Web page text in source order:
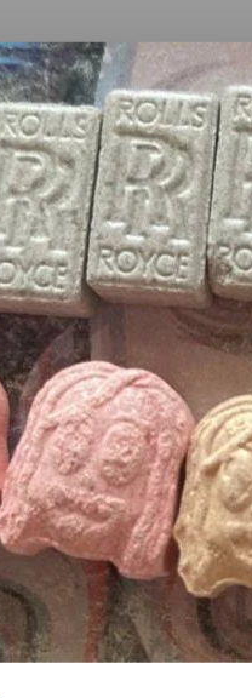
through in the taste as
through and give a much
exclusive delivery
with the topranked delivery
online
delivery service
are dispatched every
and offers updates.